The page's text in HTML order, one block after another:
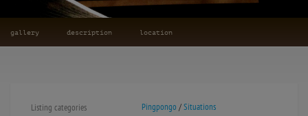
gallery description location
Listing categories Pingpongo /Situations